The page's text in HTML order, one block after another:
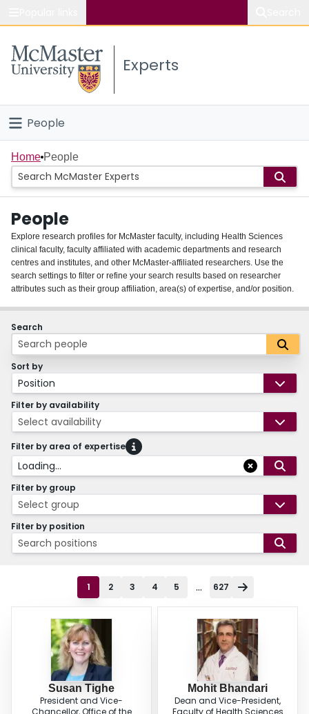
Study
Connect
Experts
People
Home
Groups
Scholarly Works
About
Login
Home People
People
Explore research profiles for McMaster faculty, including Health Sciences
clinical faculty, faculty affiliated with academic departments and research
centres and institutes, and other McMaster-affiliated researchers. Use the
search settings to filter or refine your search results based on researcher
attributes such as their group affiliation, area(s) of expertise, and/or position.
Search
Sort by
Position
Filter by availability
Select availability
Filter by area of expertise
Loading...
Filter by group
Select group
Filter by position
Search positions
1 2 3 4 5 ... 627
Susan Tighe
President and Vice-
Mohit Bhandari
Dean and Vice-President,